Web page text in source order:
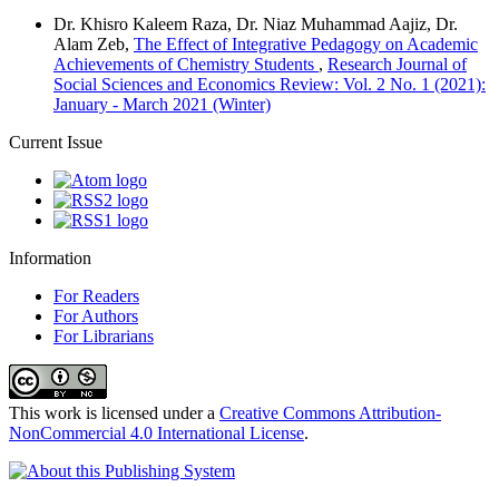
Dr. Khisro Kaleem Raza, Dr. Niaz Muhammad Aajiz, Dr.
Alam Zeb, The Effect of Integrative Pedagogy on Academic
Achievements of Chemistry Students , Research Journal of
Social Sciences and Economics Review: Vol. 2 No. 1 (2021):
January - March 2021 (Winter)
Current Issue
Information
For Readers
For Authors
For Librarians
This work is licensed under a Creative Commons Attribution-
NonCommercial 4.0 International License.